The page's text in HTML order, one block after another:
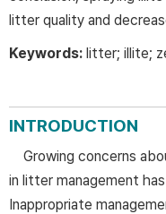
litter quality and
Keywords: litter; illite;
INTRODUCTION
Growing concerns
in litter management
Inappropriate